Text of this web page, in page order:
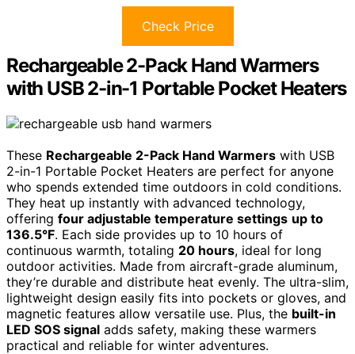
Check Price
Rechargeable 2-Pack Hand Warmers
with USB 2-in-1 Portable Pocket Heaters
These Rechargeable 2-Pack Hand Warmers with USB
2-in-1 Portable Pocket Heaters are perfect for anyone
who spends extended time outdoors in cold conditions.
They heat up instantly with advanced technology,
offering four adjustable temperature settings up to
136.5°F. Each side provides up to 10 hours of
continuous warmth, totaling 20 hours, ideal for long
outdoor activities. Made from aircraft-grade aluminum,
they’re durable and distribute heat evenly. The ultra-slim,
lightweight design easily fits into pockets or gloves, and
magnetic features allow versatile use. Plus, the built-in
LED SOS signal adds safety, making these warmers
practical and reliable for winter adventures.